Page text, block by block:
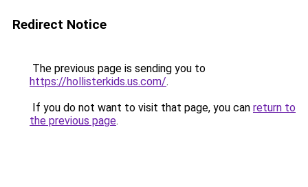
Redirect Notice
The previous page is sending you to
https://hollisterkids.us.com/.
If you do not want to visit that page, you can return to
the previous page.